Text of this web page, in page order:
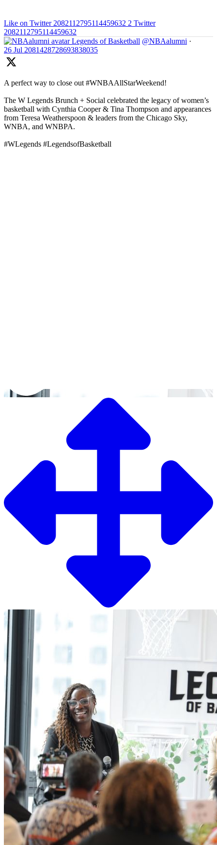
Like on Twitter 2082112795114459632 2 Twitter
2082112795114459632
Legends of Basketball @NBAalumni ·
26 Jul 2081428728693838035
A perfect way to close out #WNBAAllStarWeekend!
The W Legends Brunch + Social celebrated the legacy of women’s
basketball with Cynthia Cooper & Tina Thompson and appearances
from Teresa Weatherspoon & leaders from the Chicago Sky,
WNBA, and WNBPA.
#WLegends #LegendsofBasketball